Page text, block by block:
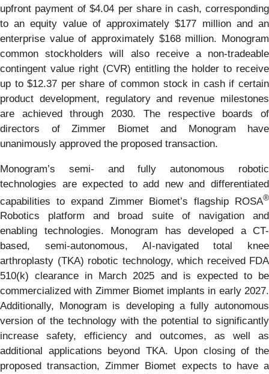
upfront payment of $4.04 per share in cash, corresponding
to an equity value of approximately $177 million and an
enterprise value of approximately $168 million. Monogram
common stockholders will also receive a non-tradeable
contingent value right (CVR) entitling the holder to receive
up to $12.37 per share of common stock in cash if certain
product development, regulatory and revenue milestones
are achieved through 2030. The respective boards of
directors of Zimmer Biomet and Monogram have
unanimously approved the proposed transaction.
Monogram’s semi- and fully autonomous robotic
technologies are expected to add new and differentiated
capabilities to expand Zimmer Biomet’s flagship ROSA®
Robotics platform and broad suite of navigation and
enabling technologies. Monogram has developed a CT-
based, semi-autonomous, AI-navigated total knee
arthroplasty (TKA) robotic technology, which received FDA
510(k) clearance in March 2025 and is expected to be
commercialized with Zimmer Biomet implants in early 2027.
Additionally, Monogram is developing a fully autonomous
version of the technology with the potential to significantly
increase safety, efficiency and outcomes, as well as
additional applications beyond TKA. Upon closing of the
proposed transaction, Zimmer Biomet expects to have a